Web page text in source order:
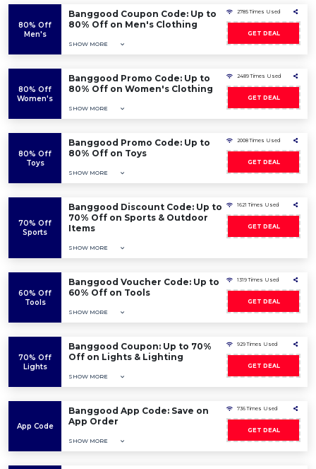
80% Off
Men's
Banggood Coupon Code: Up to
80% Off on Men's Clothing
SHOW MORE
2785 Times Used
GET DEAL
80% Off
Women's
Banggood Promo Code: Up to
80% Off on Women's Clothing
SHOW MORE
2489 Times Used
GET DEAL
80% Off
Toys
Banggood Promo Code: Up to
80% Off on Toys
SHOW MORE
2008 Times Used
GET DEAL
70% Off
Sports
Banggood Discount Code: Up to
70% Off on Sports & Outdoor
Items
SHOW MORE
1621 Times Used
GET DEAL
60% Off
Tools
Banggood Voucher Code: Up to
60% Off on Tools
SHOW MORE
1319 Times Used
GET DEAL
70% Off
Lights
Banggood Coupon: Up to 70%
Off on Lights & Lighting
SHOW MORE
929 Times Used
GET DEAL
App Code
Banggood App Code: Save on
App Order
SHOW MORE
736 Times Used
GET DEAL